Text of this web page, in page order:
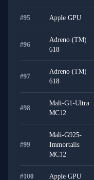
#95 Apple GPU
#96
Adreno (TM)
618
#97
Adreno (TM)
618
#98
Mali-G1-Ultra
MC12
#99
Mali-G925-
Immortalis
MC12
#100 Apple GPU